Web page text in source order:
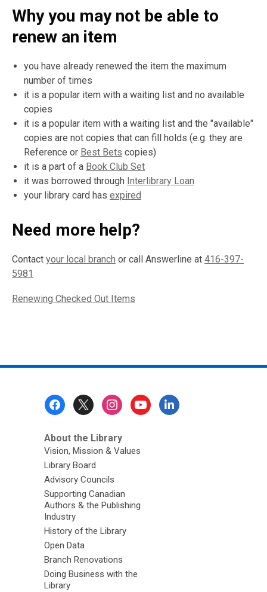
Why you may not be able to
renew an item
you have already renewed the item the maximum
number of times
it is a popular item with a waiting list and no available
copies
it is a popular item with a waiting list and the "available"
copies are not copies that can fill holds (e.g. they are
Reference or Best Bets copies)
it is a part of a Book Club Set
it was borrowed through Interlibrary Loan
your library card has expired
Need more help?
Contact your local branch or call Answerline at 416-397-
5981
Renewing Checked Out Items
About the Library
Vision, Mission & Values
Library Board
Advisory Councils
Supporting Canadian
Authors & the Publishing
Industry
History of the Library
Open Data
Branch Renovations
Doing Business with the
Library